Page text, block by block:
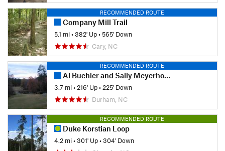
RECOMMENDED ROUTE
Company Mill Trail
5.1 mi•382' Up•565' Down
Cary, NC
RECOMMENDED ROUTE
Al Buehler and Sally Meyerhoff Trails
3.7 mi•216' Up•225' Down
Durham, NC
RECOMMENDED ROUTE
Duke Korstian Loop
4.2 mi•301' Up•304' Down